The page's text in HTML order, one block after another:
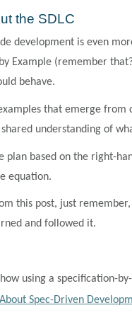
the SDLC
development is even
Example (remember
behave.
that emerge from
understanding of
plan based on the right-
equation.
this post, just
and followed it.
using a specification-
Spec-Driven